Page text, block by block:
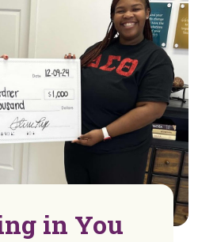
in You